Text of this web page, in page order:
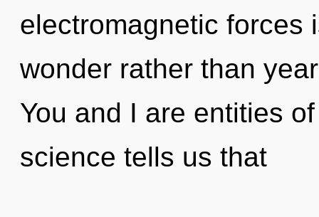
electromagnetic forces
wonder rather than
You and I are entities
science tells us that